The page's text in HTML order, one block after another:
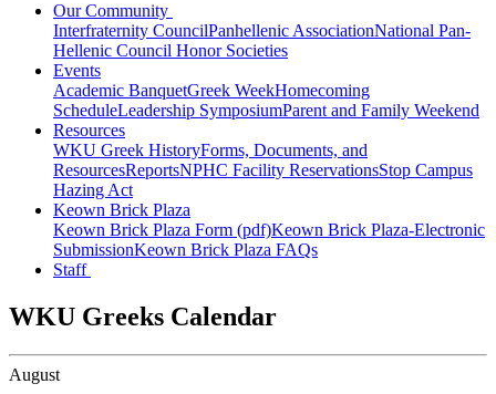
Our Community
Interfraternity CouncilPanhellenic AssociationNational Pan-
Hellenic Council Honor Societies
Events
Academic BanquetGreek WeekHomecoming
ScheduleLeadership SymposiumParent and Family Weekend
Resources
WKU Greek HistoryForms, Documents, and
ResourcesReportsNPHC Facility ReservationsStop Campus
Hazing Act
Keown Brick Plaza
Keown Brick Plaza Form (pdf)Keown Brick Plaza-Electronic
SubmissionKeown Brick Plaza FAQs
Staff
WKU Greeks Calendar
August